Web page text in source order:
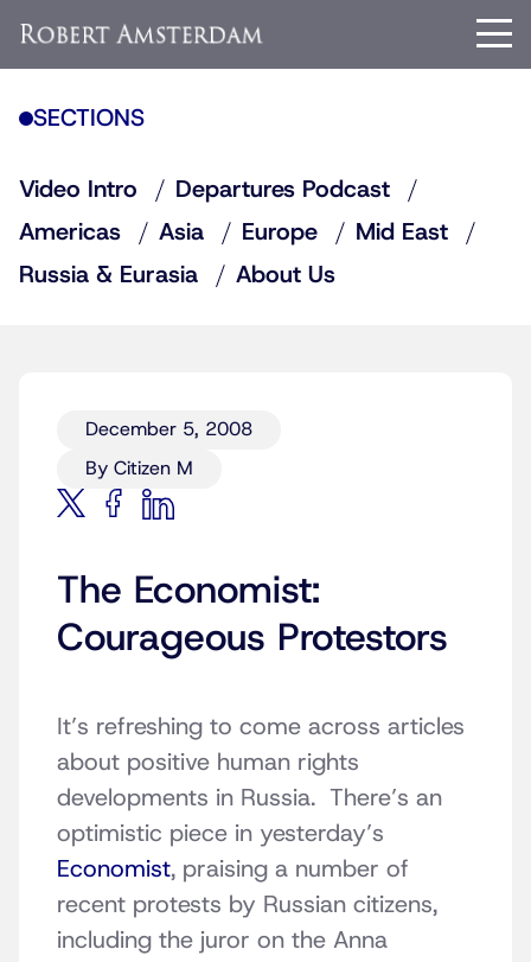
SECTIONS
Video Intro
Departures Podcast
Americas
Asia Europe
Mid East
Russia & Eurasia
About Us
December 5, 2008
By Citizen M
The Economist:
Courageous Protestors
It’s refreshing to come across articles
about positive human rights
developments in Russia. There’s an
optimistic piece in yesterday’s
Economist, praising a number of
recent protests by Russian citizens,
including the juror on the Anna